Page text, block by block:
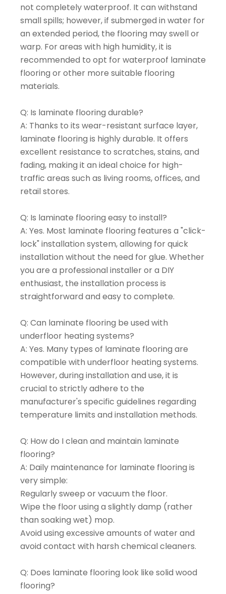
not completely waterproof. It can withstand
small spills; however, if submerged in water for
an extended period, the flooring may swell or
warp. For areas with high humidity, it is
recommended to opt for waterproof laminate
flooring or other more suitable flooring
materials.
Q: Is laminate flooring durable?
A: Thanks to its wear-resistant surface layer,
laminate flooring is highly durable. It offers
excellent resistance to scratches, stains, and
fading, making it an ideal choice for high-
traffic areas such as living rooms, offices, and
retail stores.
Q: Is laminate flooring easy to install?
A: Yes. Most laminate flooring features a "click-
lock" installation system, allowing for quick
installation without the need for glue. Whether
you are a professional installer or a DIY
enthusiast, the installation process is
straightforward and easy to complete.
Q: Can laminate flooring be used with
underfloor heating systems?
A: Yes. Many types of laminate flooring are
compatible with underfloor heating systems.
However, during installation and use, it is
crucial to strictly adhere to the
manufacturer's specific guidelines regarding
temperature limits and installation methods.
Q: How do I clean and maintain laminate
flooring?
A: Daily maintenance for laminate flooring is
very simple:
Regularly sweep or vacuum the floor.
Wipe the floor using a slightly damp (rather
than soaking wet) mop.
Avoid using excessive amounts of water and
avoid contact with harsh chemical cleaners.
Q: Does laminate flooring look like solid wood
flooring?